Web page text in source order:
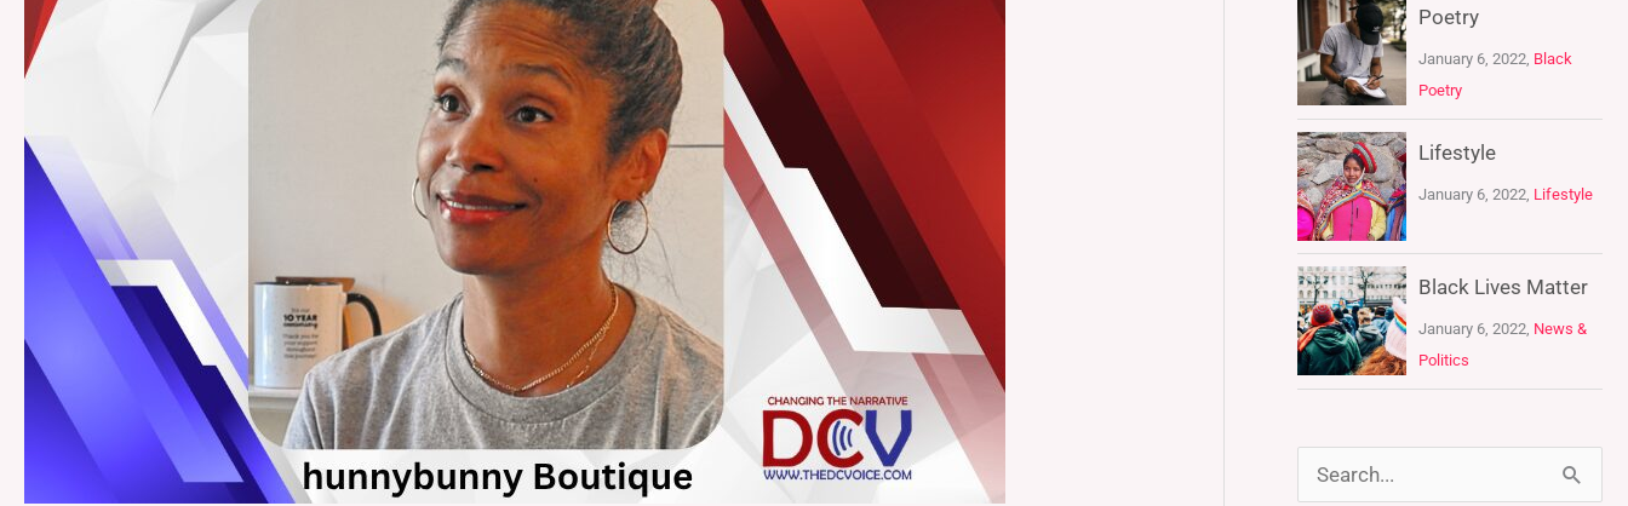
Poetry
January 6, 2022, Black
Poetry
Lifestyle
January 6, 2022, Lifestyle
Black Lives Matter
January 6, 2022, News &
Politics